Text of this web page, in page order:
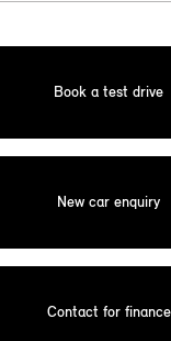
Book a test drive
New car enquiry
Contact for finance